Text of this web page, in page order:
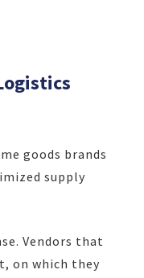
goods brands
supply
Vendors that
on which they